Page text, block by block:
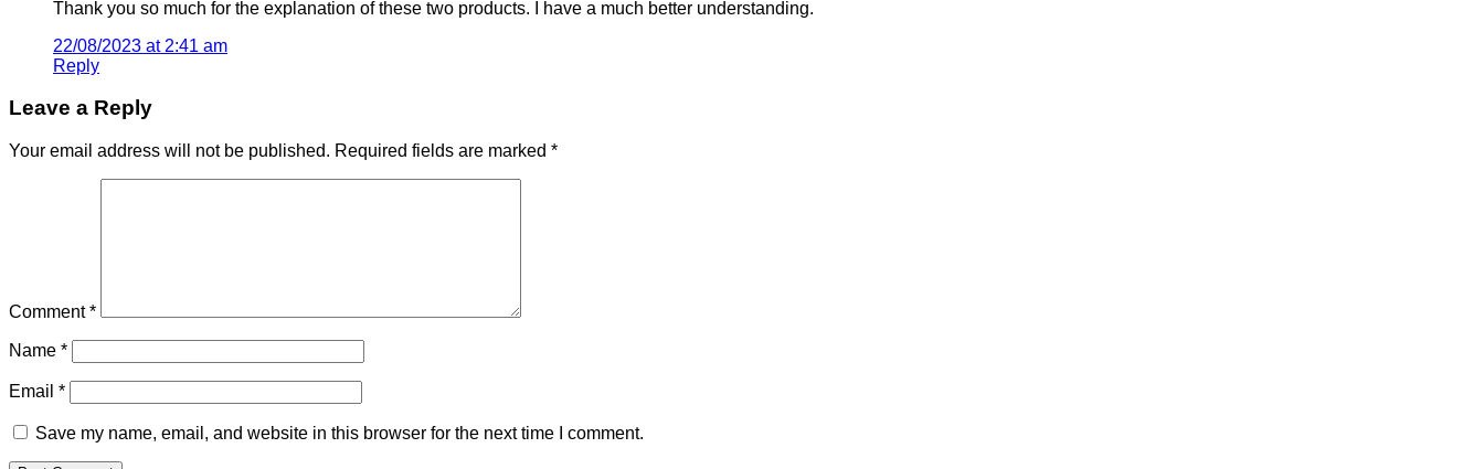
Thank you so much for the explanation of these two products. I have a much better understanding.
22/08/2023 at 2:41 am
Reply
Leave a Reply
Your email address will not be published. Required fields are marked *
Comment*
Name *
Email *
Save my name, email, and website in this browser for the next time I comment.